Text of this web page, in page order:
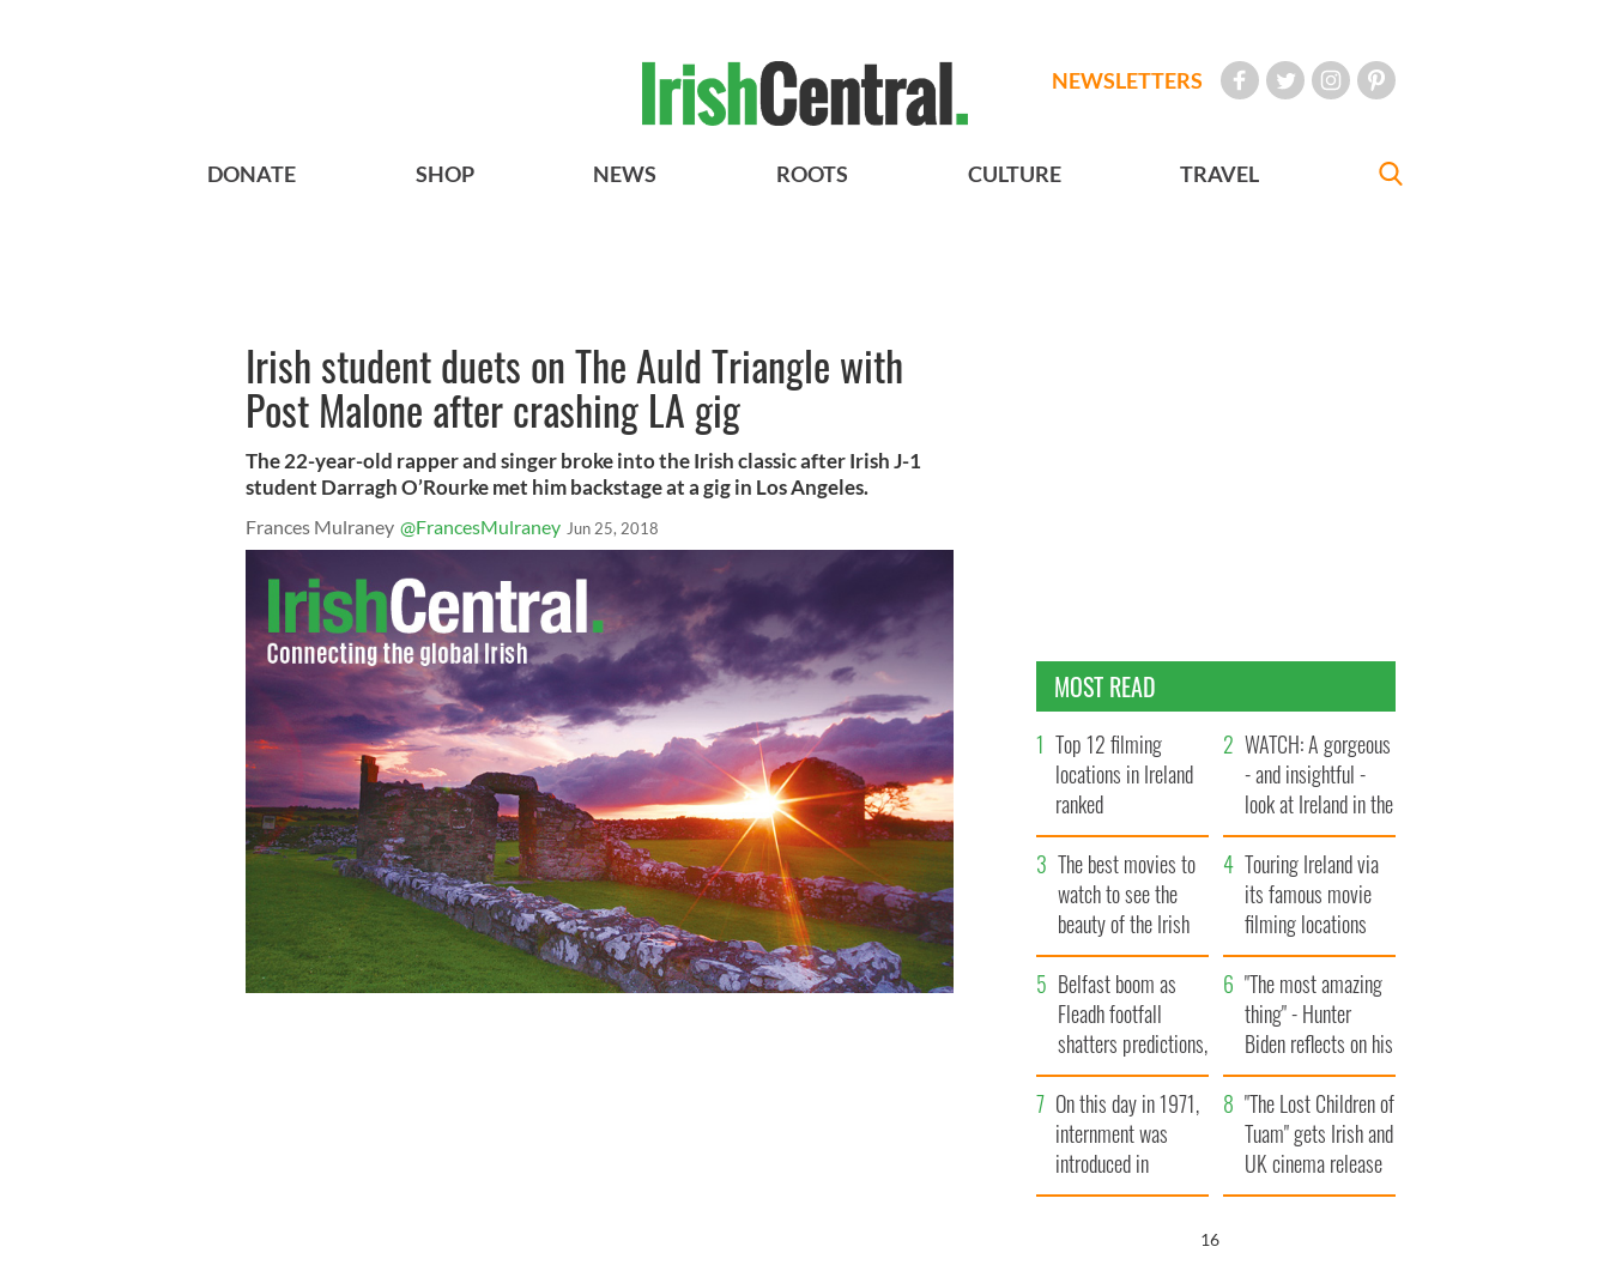
NEWSLETTERS
DONATE SHOP NEWS ROOTS CULTURE TRAVEL
Irish student duets on The Auld Triangle with
Post Malone after crashing LA gig
The 22-year-old rapper and singer broke into the Irish classic after Irish J-1
student Darragh O’Rourke met him backstage at a gig in Los Angeles.
Frances Mulraney @FrancesMulraney Jun 25, 2018
MOST READ
Top 12 filming
locations in Ireland
ranked
WATCH: A gorgeous
- and insightful -
look at Ireland in the
late 1960s
The best movies to
watch to see the
beauty of the Irish
countryside
Touring Ireland via
its famous movie
filming locations
Belfast boom as
Fleadh footfall
shatters predictions,
set to exceed 1
million
"The most amazing
thing" - Hunter
Biden reflects on his
and his dad's official
visit to Ireland
On this day in 1971,
internment was
introduced in
Northern Ireland
"The Lost Children of
Tuam" gets Irish and
UK cinema release
15